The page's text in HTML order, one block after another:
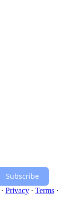
Subscribe
· Privacy ∙ Terms ∙